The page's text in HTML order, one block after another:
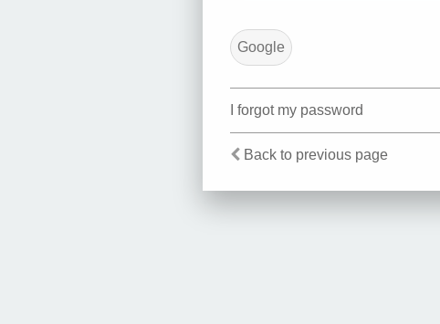
Google
I forgot my password
Back to previous page